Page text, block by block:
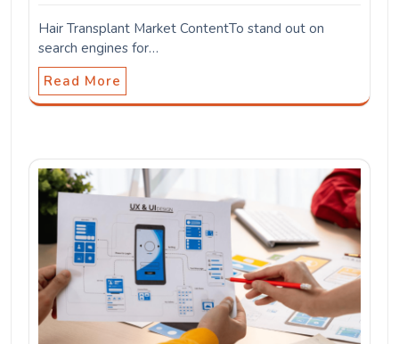
Hair Transplant Market ContentTo stand out on
search engines for…
Read More